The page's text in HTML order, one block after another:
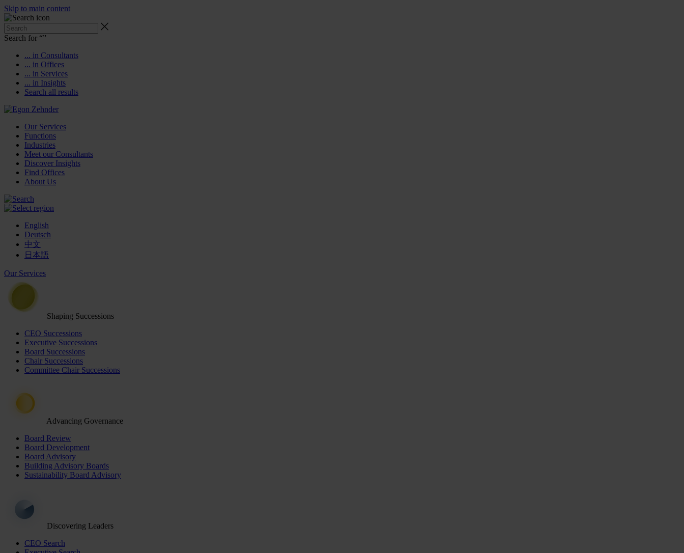
Skip to main content
Search for “”
... in Consultants
... in Offices
... in Services
... in Insights
Search all results
Our Services
Functions
Industries
Meet our Consultants
Discover Insights
Find Offices
About Us
English
Deutsch
中文
日本語
Our Services
Shaping Successions
CEO Successions
Executive Successions
Board Successions
Chair Successions
Committee Chair Successions
Advancing Governance
Board Review
Board Development
Board Advisory
Building Advisory Boards
Sustainability Board Advisory
Discovering Leaders
CEO Search